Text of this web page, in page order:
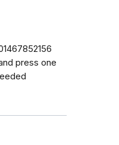
press one